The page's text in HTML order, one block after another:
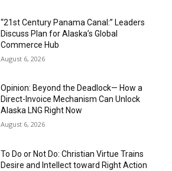
“21st Century Panama Canal:” Leaders
Discuss Plan for Alaska’s Global
Commerce Hub
August 6, 2026
Opinion: Beyond the Deadlock— How a
Direct-Invoice Mechanism Can Unlock
Alaska LNG Right Now
August 6, 2026
To Do or Not Do: Christian Virtue Trains
Desire and Intellect toward Right Action